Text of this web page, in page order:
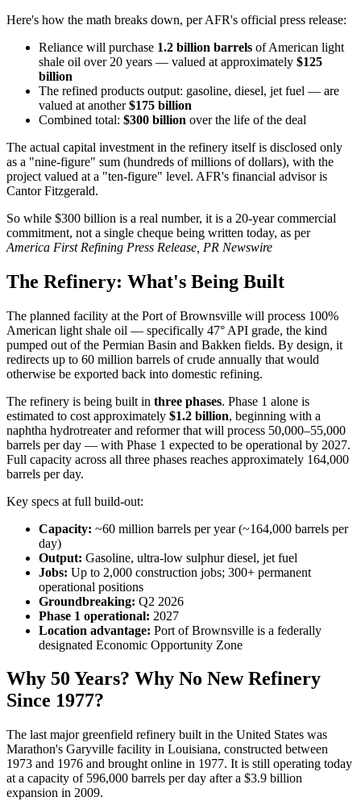
Here's how the math breaks down, per AFR's official press release:
Reliance will purchase 1.2 billion barrels of American light
shale oil over 20 years — valued at approximately $125
billion
The refined products output: gasoline, diesel, jet fuel — are
valued at another$175 billion
Combined total: $300 billion over the life of the deal
The actual capital investment in the refinery itself is disclosed only
as a "nine-figure" sum (hundreds of millions of dollars), with the
project valued at a "ten-figure" level. AFR's financial advisor is
Cantor Fitzgerald.
So while $300 billion is a real number, it is a 20-year commercial
commitment, not a single cheque being written today, as per
America First Refining Press Release, PR Newswire
The Refinery: What's Being Built
The planned facility at the Port of Brownsville will process 100%
American light shale oil — specifically 47° API grade, the kind
pumped out of the Permian Basin and Bakken fields. By design, it
redirects up to 60 million barrels of crude annually that would
otherwise be exported back into domestic refining.
The refinery is being built in three phases. Phase 1 alone is
estimated to cost approximately $1.2 billion, beginning with a
naphtha hydrotreater and reformer that will process 50,000–55,000
barrels per day — with Phase 1 expected to be operational by 2027.
Full capacity across all three phases reaches approximately 164,000
barrels per day.
Key specs at full build-out:
Capacity: ~60 million barrels per year (~164,000 barrels per
day)
Output: Gasoline, ultra-low sulphur diesel, jet fuel
Jobs: Up to 2,000 construction jobs; 300+ permanent
operational positions
Groundbreaking: Q2 2026
Phase 1 operational: 2027
Location advantage: Port of Brownsville is a federally
designated Economic Opportunity Zone
Why 50 Years? Why No New Refinery
Since 1977?
The last major greenfield refinery built in the United States was
Marathon's Garyville facility in Louisiana, constructed between
1973 and 1976 and brought online in 1977. It is still operating today
at a capacity of 596,000 barrels per day after a $3.9 billion
expansion in 2009.